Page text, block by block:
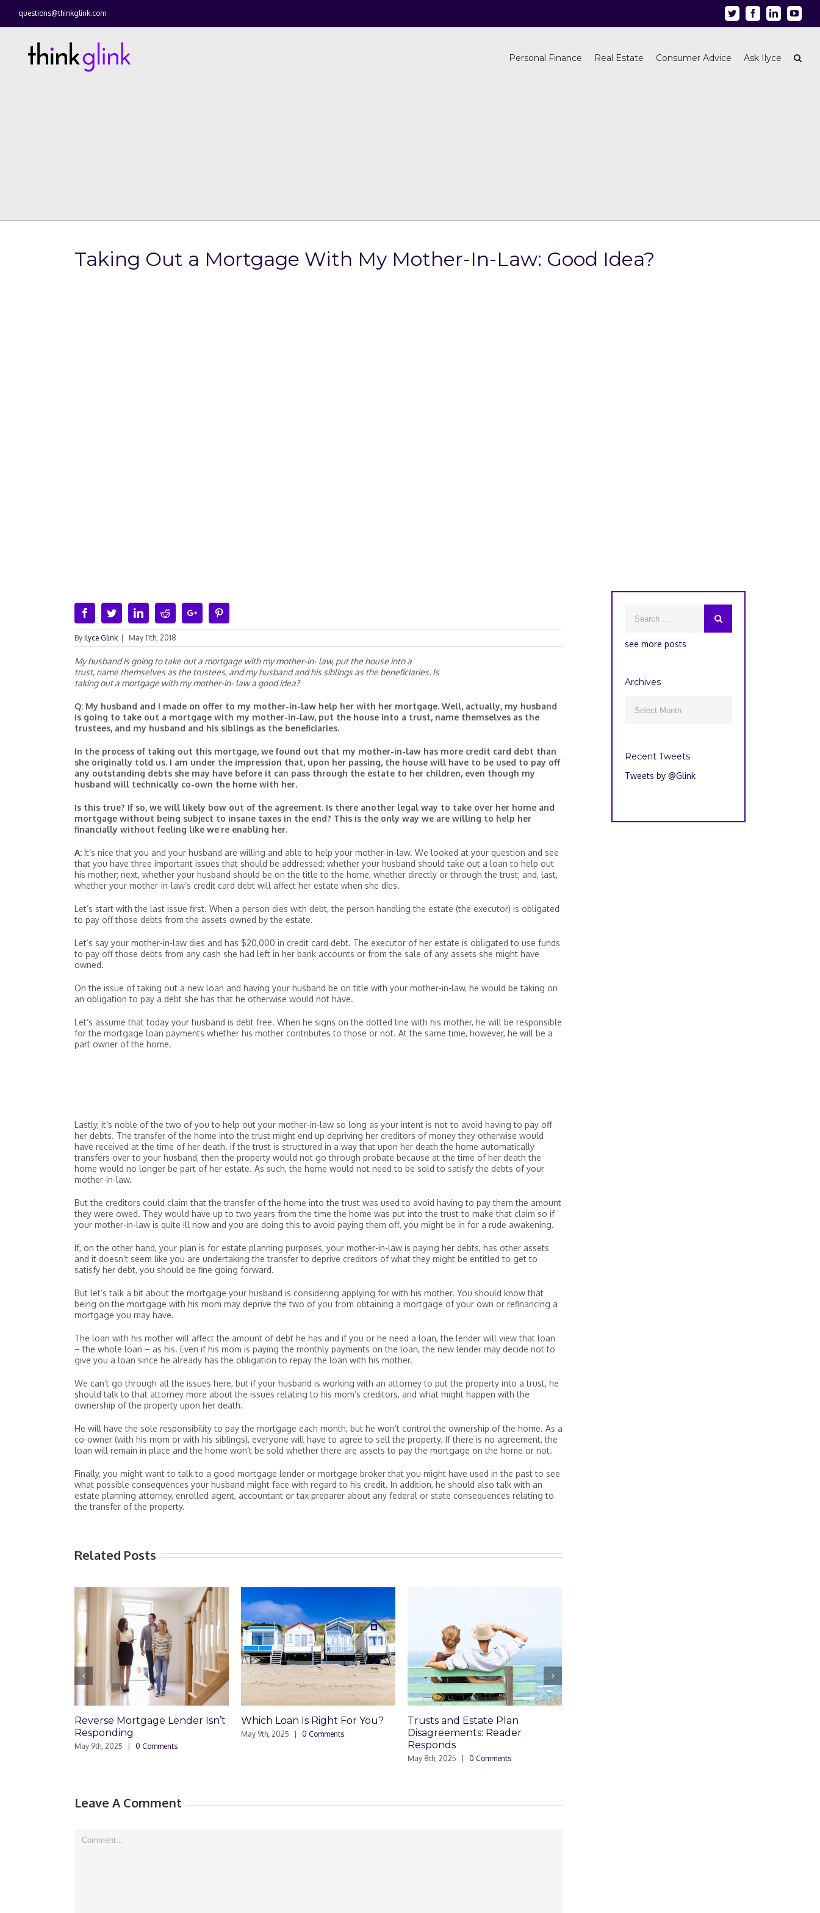
questions@thinkglink.com Twitter FacebookLinkedin
Personal Finance Real Estate Consumer Advice Ask Ilyce
Taking Out a Mortgage With My Mother-In-Law: Good Idea?
FacebookTwitterLinkedinRedditGoogle+
By Ilyce Glink May 11th, 2018
My husband is going to take out a mortgage with my mother-in- law, put the house into a
trust, name themselves as the trustees, and my husband and his siblings as the beneficiaries. Is
taking out a mortgage with my mother-in- law a good idea?
Q: My husband and I made on offer to my mother-in-law help her with her mortgage. Well, actually, my husband
is going to take out a mortgage with my mother-in-law, put the house into a trust, name themselves as the
trustees, and my husband and his siblings as the beneficiaries.
In the process of taking out this mortgage, we found out that my mother-in-law has more credit card debt than
she originally told us. I am under the impression that, upon her passing, the house will have to be used to pay off
any outstanding debts she may have before it can pass through the estate to her children, even though my
husband will technically co-own the home with her.
Is this true? If so, we will likely bow out of the agreement. Is there another legal way to take over her home and
mortgage without being subject to insane taxes in the end? This is the only way we are willing to help her
financially without feeling like we’re enabling her.
A: It’s nice that you and your husband are willing and able to help your mother-in-law. We looked at your question and see
that you have three important issues that should be addressed: whether your husband should take out a loan to help out
his mother; next, whether your husband should be on the title to the home, whether directly or through the trust; and, last,
whether your mother-in-law’s credit card debt will affect her estate when she dies.
Let’s start with the last issue first. When a person dies with debt, the person handling the estate (the executor) is obligated
to pay off those debts from the assets owned by the estate.
Let’s say your mother-in-law dies and has $20,000 in credit card debt. The executor of her estate is obligated to use funds
to pay off those debts from any cash she had left in her bank accounts or from the sale of any assets she might have
owned.
On the issue of taking out a new loan and having your husband be on title with your mother-in-law, he would be taking on
an obligation to pay a debt she has that he otherwise would not have.
Let’s assume that today your husband is debt free. When he signs on the dotted line with his mother, he will be responsible
for the mortgage loan payments whether his mother contributes to those or not. At the same time, however, he will be a
part owner of the home.
Lastly, it’s noble of the two of you to help out your mother-in-law so long as your intent is not to avoid having to pay off
her debts. The transfer of the home into the trust might end up depriving her creditors of money they otherwise would
have received at the time of her death. If the trust is structured in a way that upon her death the home automatically
transfers over to your husband, then the property would not go through probate because at the time of her death the
home would no longer be part of her estate. As such, the home would not need to be sold to satisfy the debts of your
mother-in-law.
But the creditors could claim that the transfer of the home into the trust was used to avoid having to pay them the amount
they were owed. They would have up to two years from the time the home was put into the trust to make that claim so if
your mother-in-law is quite ill now and you are doing this to avoid paying them off, you might be in for a rude awakening.
If, on the other hand, your plan is for estate planning purposes, your mother-in-law is paying her debts, has other assets
and it doesn’t seem like you are undertaking the transfer to deprive creditors of what they might be entitled to get to
satisfy her debt, you should be fine going forward.
But let’s talk a bit about the mortgage your husband is considering applying for with his mother. You should know that
being on the mortgage with his mom may deprive the two of you from obtaining a mortgage of your own or refinancing a
mortgage you may have.
The loan with his mother will affect the amount of debt he has and if you or he need a loan, the lender will view that loan
– the whole loan – as his. Even if his mom is paying the monthly payments on the loan, the new lender may decide not to
give you a loan since he already has the obligation to repay the loan with his mother.
We can’t go through all the issues here, but if your husband is working with an attorney to put the property into a trust, he
should talk to that attorney more about the issues relating to his mom’s creditors, and what might happen with the
ownership of the property upon her death.
He will have the sole responsibility to pay the mortgage each month, but he won’t control the ownership of the home. As a
co-owner (with his mom or with his siblings), everyone will have to agree to sell the property. If there is no agreement, the
loan will remain in place and the home won’t be sold whether there are assets to pay the mortgage on the home or not.
Finally, you might want to talk to a good mortgage lender or mortgage broker that you might have used in the past to see
what possible consequences your husband might face with regard to his credit. In addition, he should also talk with an
estate planning attorney, enrolled agent, accountant or tax preparer about any federal or state consequences relating to
the transfer of the property.
Related Posts
Reverse Mortgage Lender Isn’t
Responding
| 0 Comments
Which Loan Is Right For You?
| 0 Comments
Trusts and Estate Plan
Disagreements: Reader
May 8th, 2025 | 0 Comments
Leave A Comment
Comment
see more posts
Archives
Recent Tweets
Tweets by @Glink